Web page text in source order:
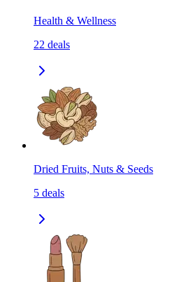
Health & Wellness
22 deals
Dried Fruits, Nuts & Seeds
5 deals